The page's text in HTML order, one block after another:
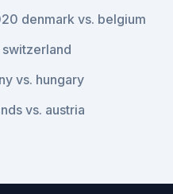
denmark vs. belgium
vs. hungary
vs. austria